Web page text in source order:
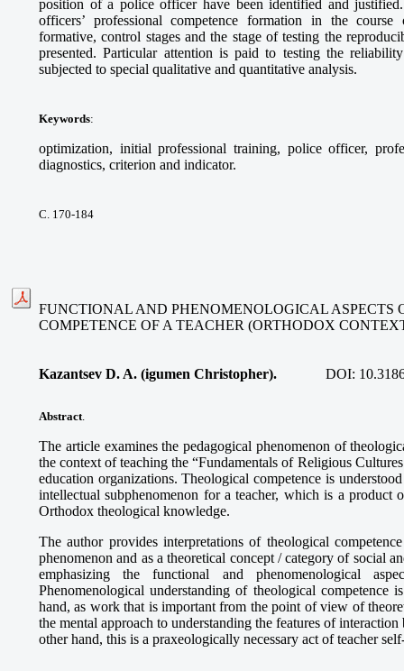
position of a police officer have been identified and
officers’ professional competence formation in the
formative, control stages and the stage of testing the
presented. Particular attention is paid to testing the
subjected to special qualitative and quantitative analysis.
Keywords:
optimization, initial professional training, police officer,
diagnostics, criterion and indicator.
С. 170-184
FUNCTIONAL AND PHENOMENOLOGICAL ASPECTS
COMPETENCE OF A TEACHER (ORTHODOX
Kazantsev D. A. (igumen Christopher). DOI:
Abstract.
The article examines the pedagogical phenomenon of
the context of teaching the “Fundamentals of Religious
education organizations. Theological competence is
intellectual subphenomenon for a teacher, which is a product
Orthodox theological knowledge.
The author provides interpretations of theological
phenomenon and as a theoretical concept / category of social
emphasizing the functional and phenomenological
Phenomenological understanding of theological competence
hand, as work that is important from the point of view of
the mental approach to understanding the features of
other hand, this is a praxeologically necessary act of teacher